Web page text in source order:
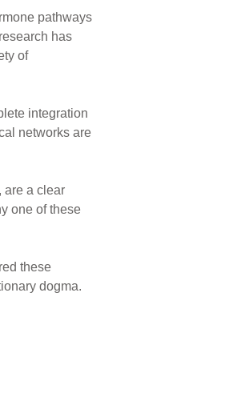
pathways
has
of
integration
networks are
are a clear
one of these
these
dogma.